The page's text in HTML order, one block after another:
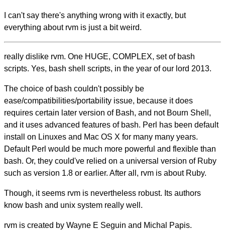
I can't say there's anything wrong with it exactly, but
everything about rvm is just a bit weird.
really dislike rvm. One HUGE, COMPLEX, set of bash
scripts. Yes, bash shell scripts, in the year of our lord 2013.
The choice of bash couldn't possibly be
ease/compatibilities/portability issue, because it does
requires certain later version of Bash, and not Bourn Shell,
and it uses advanced features of bash. Perl has been default
install on Linuxes and Mac OS X for many many years.
Default Perl would be much more powerful and flexible than
bash. Or, they could've relied on a universal version of Ruby
such as version 1.8 or earlier. After all, rvm is about Ruby.
Though, it seems rvm is nevertheless robust. Its authors
know bash and unix system really well.
rvm is created by Wayne E Seguin and Michal Papis.